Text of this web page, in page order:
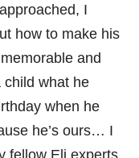
I
how to make his
and
child what he
when he
he’s ours… I
fellow Eli experts.